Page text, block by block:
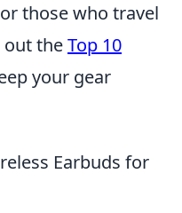
those who travel
out theTop 10
your gear
Earbuds for